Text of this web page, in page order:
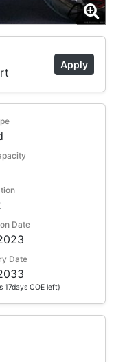
Apply
Date
Date
17days COE left)